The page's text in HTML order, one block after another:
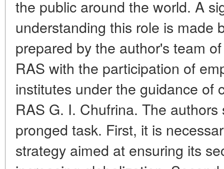
the public around the world. A
understanding this role is made
prepared by the author's team
RAS with the participation of
institutes under the guidance of
RAS G. I. Chufrina. The
pronged task. First, it is
strategy aimed at ensuring its